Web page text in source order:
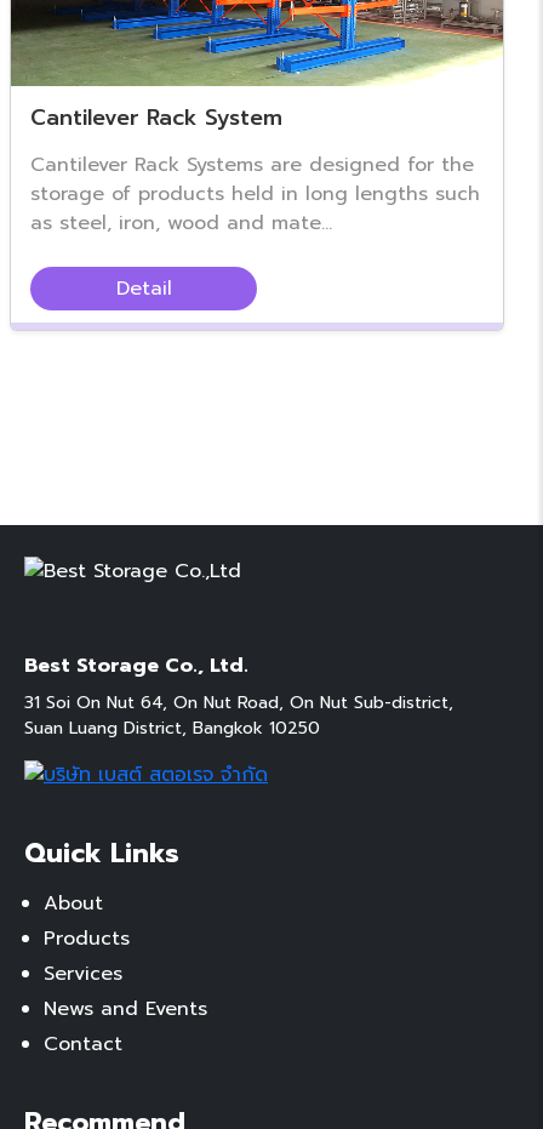
Cantilever Rack System
Cantilever Rack Systems are designed for the
storage of products held in long lengths such
as steel, iron, wood and mate...
Detail
Best Storage Co., Ltd.
31 Soi On Nut 64, On Nut Road, On Nut Sub-district,
Suan Luang District, Bangkok 10250
Quick Links
About
Products
Services
News and Events
Contact